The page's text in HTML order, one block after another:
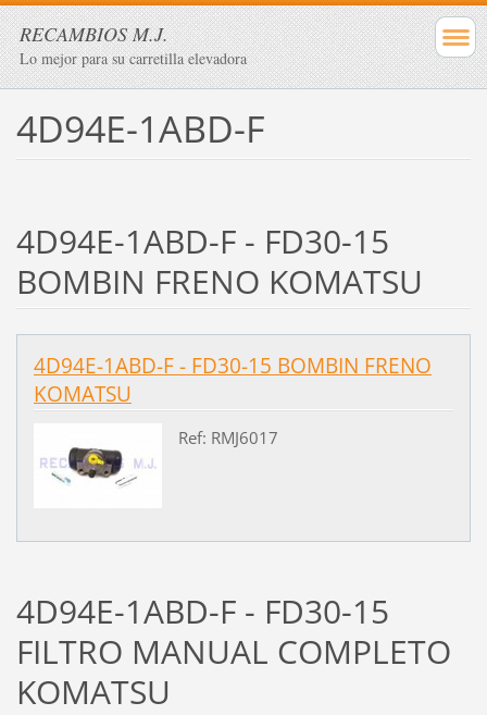
RECAMBIOS M.J.
Lo mejor para su carretilla elevadora
4D94E-1ABD-F
4D94E-1ABD-F - FD30-15
BOMBIN FRENO KOMATSU
4D94E-1ABD-F - FD30-15 BOMBIN FRENO
KOMATSU
Ref: RMJ6017
4D94E-1ABD-F - FD30-15
FILTRO MANUAL COMPLETO
KOMATSU